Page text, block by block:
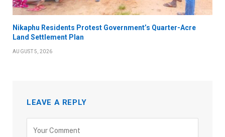
Nikaphu Residents Protest Government’s Quarter-Acre
Land Settlement Plan
AUGUST 5, 2026
LEAVE A REPLY